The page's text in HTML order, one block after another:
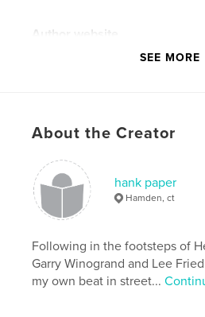
Author website
http://www.hankpaper.com
Primary Category:
Project Option:
cm
# of Pages:
Hardcover, Dust Jacket:
Publish Date:Jun 11, 2019
LanguageEnglish
SEE MORE
About the Creator
hank paper
Hamden, ct
Following in the footsteps of
Garry Winogrand and Lee
my own beat in street...